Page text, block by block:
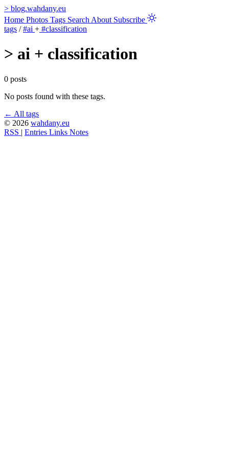
> blog.wahdany.eu
Home Photos Tags Search About Subscribe
tags / #ai + #classification
> ai + classification
0 posts
No posts found with these tags.
← All tags
© 2026 wahdany.eu
RSS | Entries Links Notes